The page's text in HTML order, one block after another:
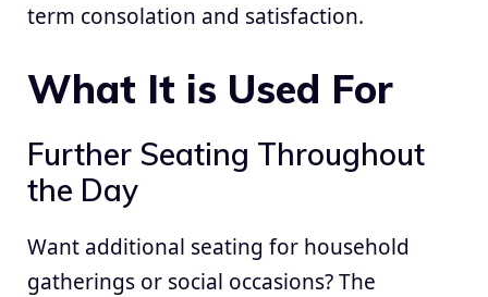
term consolation and satisfaction.
What It is Used For
Further Seating Throughout
the Day
Want additional seating for household
gatherings or social occasions? The